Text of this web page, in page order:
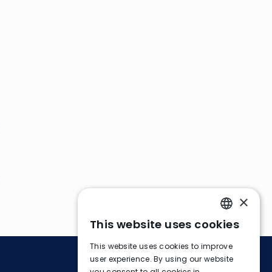
ENGLISH
FRENCH
×
This website uses cookies
This website uses cookies to improve
user experience. By using our website